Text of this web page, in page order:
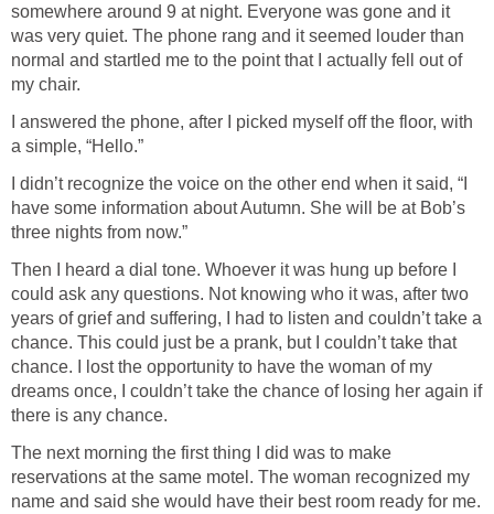
somewhere around 9 at night. Everyone was gone and it
was very quiet. The phone rang and it seemed louder than
normal and startled me to the point that I actually fell out of
my chair.
I answered the phone, after I picked myself off the floor, with
a simple, “Hello.”
I didn’t recognize the voice on the other end when it said, “I
have some information about Autumn. She will be at Bob’s
three nights from now.”
Then I heard a dial tone. Whoever it was hung up before I
could ask any questions. Not knowing who it was, after two
years of grief and suffering, I had to listen and couldn’t take a
chance. This could just be a prank, but I couldn’t take that
chance. I lost the opportunity to have the woman of my
dreams once, I couldn’t take the chance of losing her again if
there is any chance.
The next morning the first thing I did was to make
reservations at the same motel. The woman recognized my
name and said she would have their best room ready for me.